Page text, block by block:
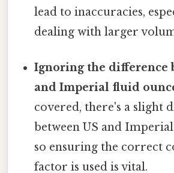
lead to inaccuracies,
dealing with larger
Ignoring the difference
and Imperial fluid
covered, there's a slight
between US and
so ensuring the correct
factor is used is vital.